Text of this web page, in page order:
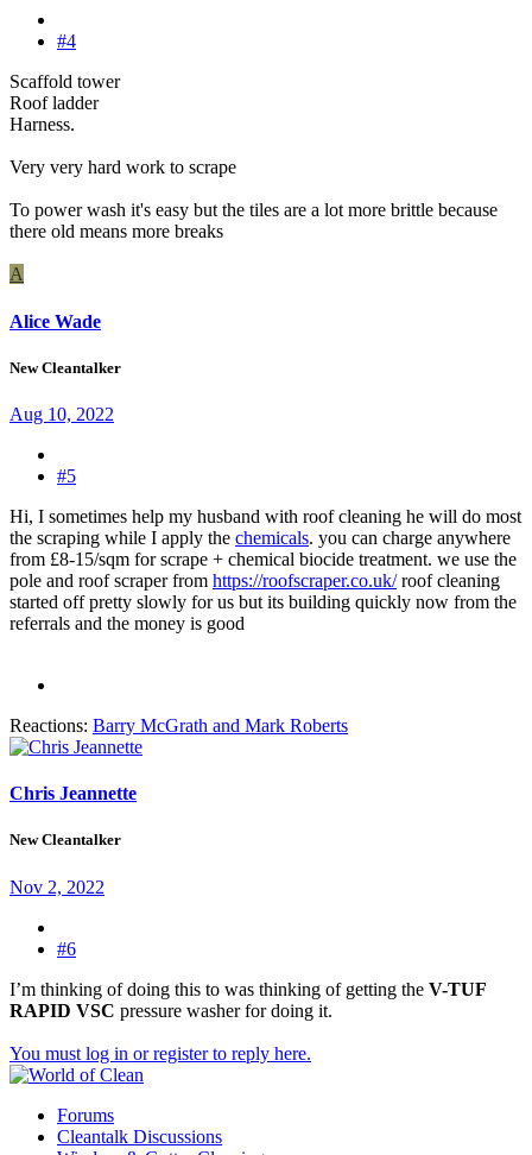
#4
Scaffold tower
Roof ladder
Harness.
Very very hard work to scrape
To power wash it's easy but the tiles are a lot more brittle because
there old means more breaks
A
Alice Wade
New Cleantalker
Aug 10, 2022
#5
Hi, I sometimes help my husband with roof cleaning he will do most
the scraping while I apply the chemicals. you can charge anywhere
from £8-15/sqm for scrape + chemical biocide treatment. we use the
pole and roof scraper from https://roofscraper.co.uk/roof cleaning
started off pretty slowly for us but its building quickly now from the
referrals and the money is good
Reactions: Barry McGrath and Mark Roberts
Chris Jeannette
New Cleantalker
Nov 2, 2022
#6
I’m thinking of doing this to was thinking of getting the V-TUF
RAPID VSC pressure washer for doing it.
You must log in or register to reply here.
Forums
Cleantalk Discussions